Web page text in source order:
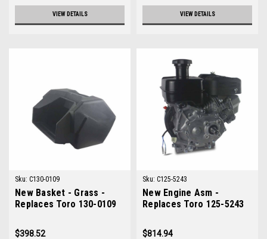
VIEW DETAILS VIEW DETAILS
Sku: C130-0109
New Basket - Grass -
Replaces Toro 130-0109
$398.52
Sku: C125-5243
New Engine Asm -
Replaces Toro 125-5243
$814.94